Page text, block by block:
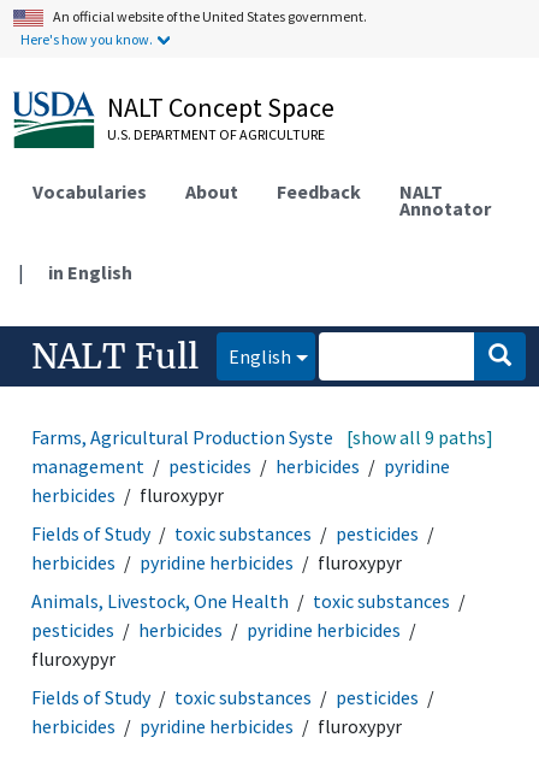
An official website of the United States government.
Here's how you know.
NALT Concept Space
U.S. DEPARTMENT OF AGRICULTURE
Vocabularies About Feedback NALT
Annotator
| in English
NALT Full English
Farms, Agricultural Production Systems
pest
management
pesticides herbicides
pyridine
herbicides
fluroxypyr
[show all 9 paths]
Fields of Study toxic substances
pesticides
herbicides
pyridine herbicides
fluroxypyr
Animals, Livestock, One Health
toxic substances
pesticides
herbicides
pyridine herbicides
fluroxypyr
Fields of Study
toxic substances
pesticides
herbicides
pyridine herbicides fluroxypyr